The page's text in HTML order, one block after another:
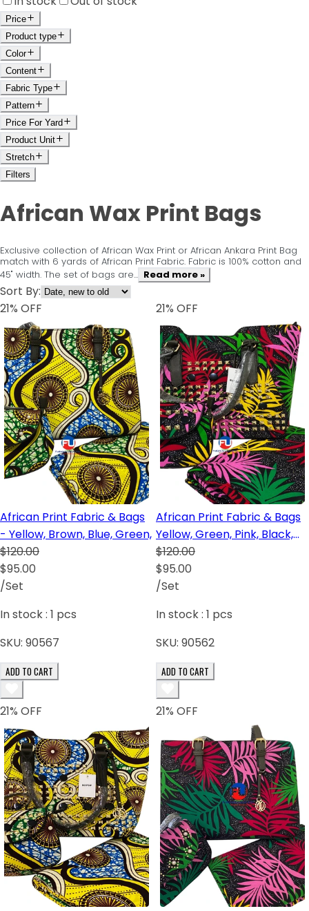
Price
Product type
Color
Content
Fabric Type
Pattern
Price For Yard
Product Unit
Stretch
Filters
African Wax Print Bags
Exclusive collection of African Wax Print or African Ankara Print Bag
match with 6 yards of African Print Fabric. Fabric is 100% cotton and
45" width. The set of bags are... Read more »
Sort By:
21% OFF
African Print Fabric & Bags
- Yellow, Brown, Blue, Green,
$120.00
$95.00
/Set
In stock : 1 pcs
SKU: 90567
ADD TO CART
21% OFF
African Print Fabric & Bags
Yellow, Green, Pink, Black,
Red, Brown
$120.00
$95.00
/Set
In stock : 1 pcs
SKU: 90562
ADD TO CART
21% OFF 21% OFF